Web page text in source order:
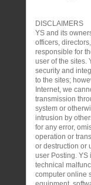
DISCLAIMERS
YS and its
officers,
responsible for
user of the sites.
security and
to the sites;
Internet, we
transmission
system or
intrusion by
for any error,
operation or
or destruction or
user Posting. YS
technical
computer online